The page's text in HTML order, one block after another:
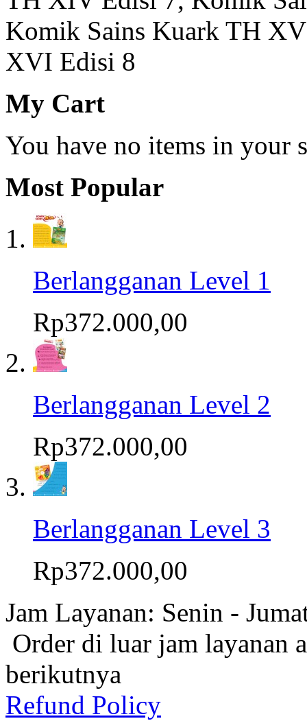
Komik Sains Kuark TH
XVI Edisi 8
My Cart
You have no items in your
Most Popular
Berlangganan Level 1
Rp372.000,00
Berlangganan Level 2
Rp372.000,00
Berlangganan Level 3
Rp372.000,00
Jam Layanan: Senin -
Order di luar jam layanan
berikutnya
Refund Policy